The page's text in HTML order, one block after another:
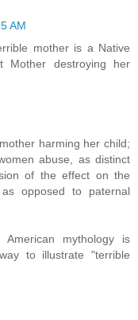
AM
mother is a Native
Mother destroying her
harming her child;
abuse, as distinct
of the effect on the
opposed to paternal
American mythology is
to illustrate "terrible